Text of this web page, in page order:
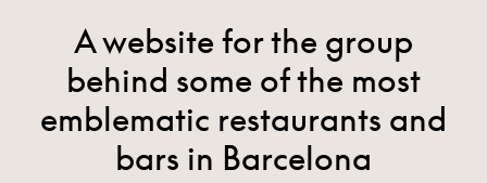
A website for the group
behind some of the most
emblematic restaurants and
bars in Barcelona